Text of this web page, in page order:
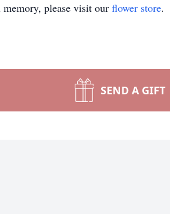
memory, please visit our flower store.
SEND A GIFT